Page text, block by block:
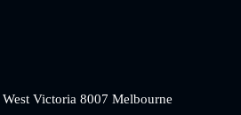
Victoria 8007 Melbourne